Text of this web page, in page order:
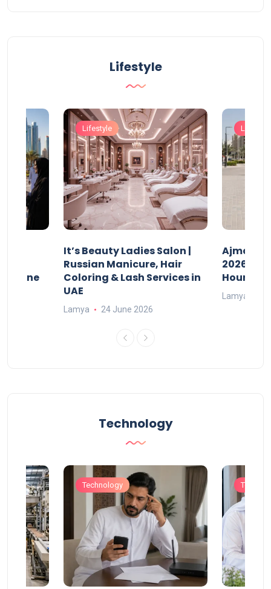
Lifestyle
Online
Lifestyle
It’s Beauty Ladies Salon |
Russian Manicure, Hair
Coloring & Lash Services in
UAE
Lamya 24 June 2026
Lifestyle
Ajman
2026:
Hours
Lamya
Technology
Technology